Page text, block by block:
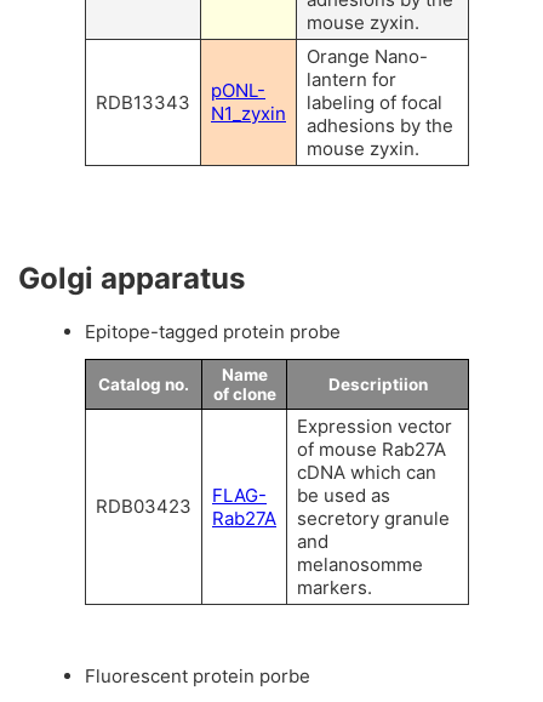
mouse zyxin.
RDB13343
pONL-
N1_zyxin
Orange Nano-
lantern for
labeling of focal
adhesions by the
mouse zyxin.
Golgi apparatus
Epitope-tagged protein probe
Catalog no.
Name
of clone
Descriptiion
RDB03423
FLAG-
Rab27A
Expression vector
of mouse Rab27A
cDNA which can
be used as
secretory granule
and
melanosomme
markers.
Fluorescent protein porbe